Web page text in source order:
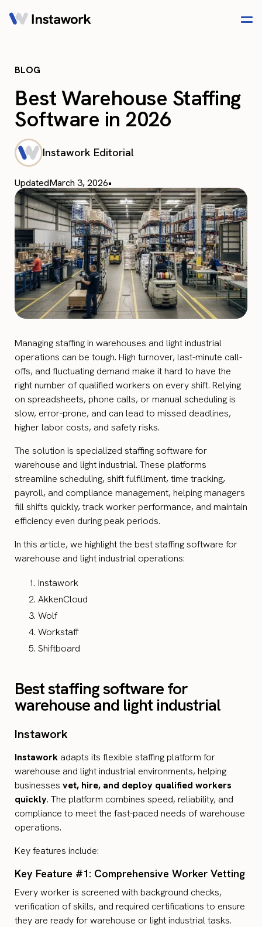
BLOG
Best Warehouse Staffing
Software in 2026
Instawork Editorial
UpdatedMarch 3, 2026•
Managing staffing in warehouses and light industrial
operations can be tough. High turnover, last-minute call-
offs, and fluctuating demand make it hard to have the
right number of qualified workers on every shift. Relying
on spreadsheets, phone calls, or manual scheduling is
slow, error-prone, and can lead to missed deadlines,
higher labor costs, and safety risks.
The solution is specialized staffing software for
warehouse and light industrial. These platforms
streamline scheduling, shift fulfillment, time tracking,
payroll, and compliance management, helping managers
fill shifts quickly, track worker performance, and maintain
efficiency even during peak periods.
In this article, we highlight the best staffing software for
warehouse and light industrial operations:
Instawork
AkkenCloud
Wolf
Workstaff
Shiftboard
Best staffing software for
warehouse and light industrial
Instawork
Instawork adapts its flexible staffing platform for
warehouse and light industrial environments, helping
businesses vet, hire, and deploy qualified workers
quickly. The platform combines speed, reliability, and
compliance to meet the fast-paced needs of warehouse
operations.
Key features include:
Key Feature #1: Comprehensive Worker Vetting
Every worker is screened with background checks,
verification of skills, and required certifications to ensure
they are ready for warehouse or light industrial tasks.